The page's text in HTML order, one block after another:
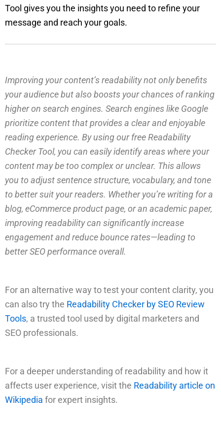
Tool gives you the insights you need to refine your
message and reach your goals.
Improving your content’s readability not only benefits
your audience but also boosts your chances of ranking
higher on search engines. Search engines like Google
prioritize content that provides a clear and enjoyable
reading experience. By using our free Readability
Checker Tool, you can easily identify areas where your
content may be too complex or unclear. This allows
you to adjust sentence structure, vocabulary, and tone
to better suit your readers. Whether you’re writing for a
blog, eCommerce product page, or an academic paper,
improving readability can significantly increase
engagement and reduce bounce rates—leading to
better SEO performance overall.
For an alternative way to test your content clarity, you
can also try the Readability Checker by SEO Review
Tools, a trusted tool used by digital marketers and
SEO professionals.
For a deeper understanding of readability and how it
affects user experience, visit the Readability article on
Wikipedia for expert insights.